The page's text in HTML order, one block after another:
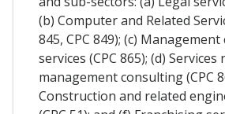
(b) Computer and Related
845, CPC 849); (c)
services (CPC 865); (d)
management consulting (CPC
Construction and related